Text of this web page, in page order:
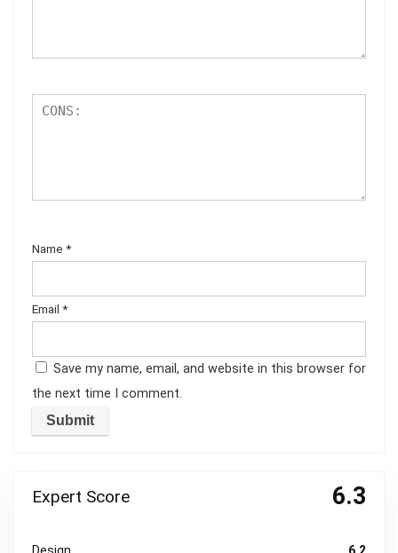
Name *
Email *
Save my name, email, and website in this browser for
the next time I comment.
Expert Score 6.3